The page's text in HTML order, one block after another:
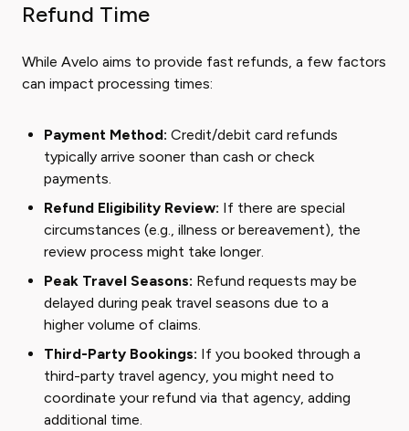
Refund Time
While Avelo aims to provide fast refunds, a few factors
can impact processing times:
Payment Method: Credit/debit card refunds
typically arrive sooner than cash or check
payments.
Refund Eligibility Review: If there are special
circumstances (e.g., illness or bereavement), the
review process might take longer.
Peak Travel Seasons: Refund requests may be
delayed during peak travel seasons due to a
higher volume of claims.
Third-Party Bookings: If you booked through a
third-party travel agency, you might need to
coordinate your refund via that agency, adding
additional time.